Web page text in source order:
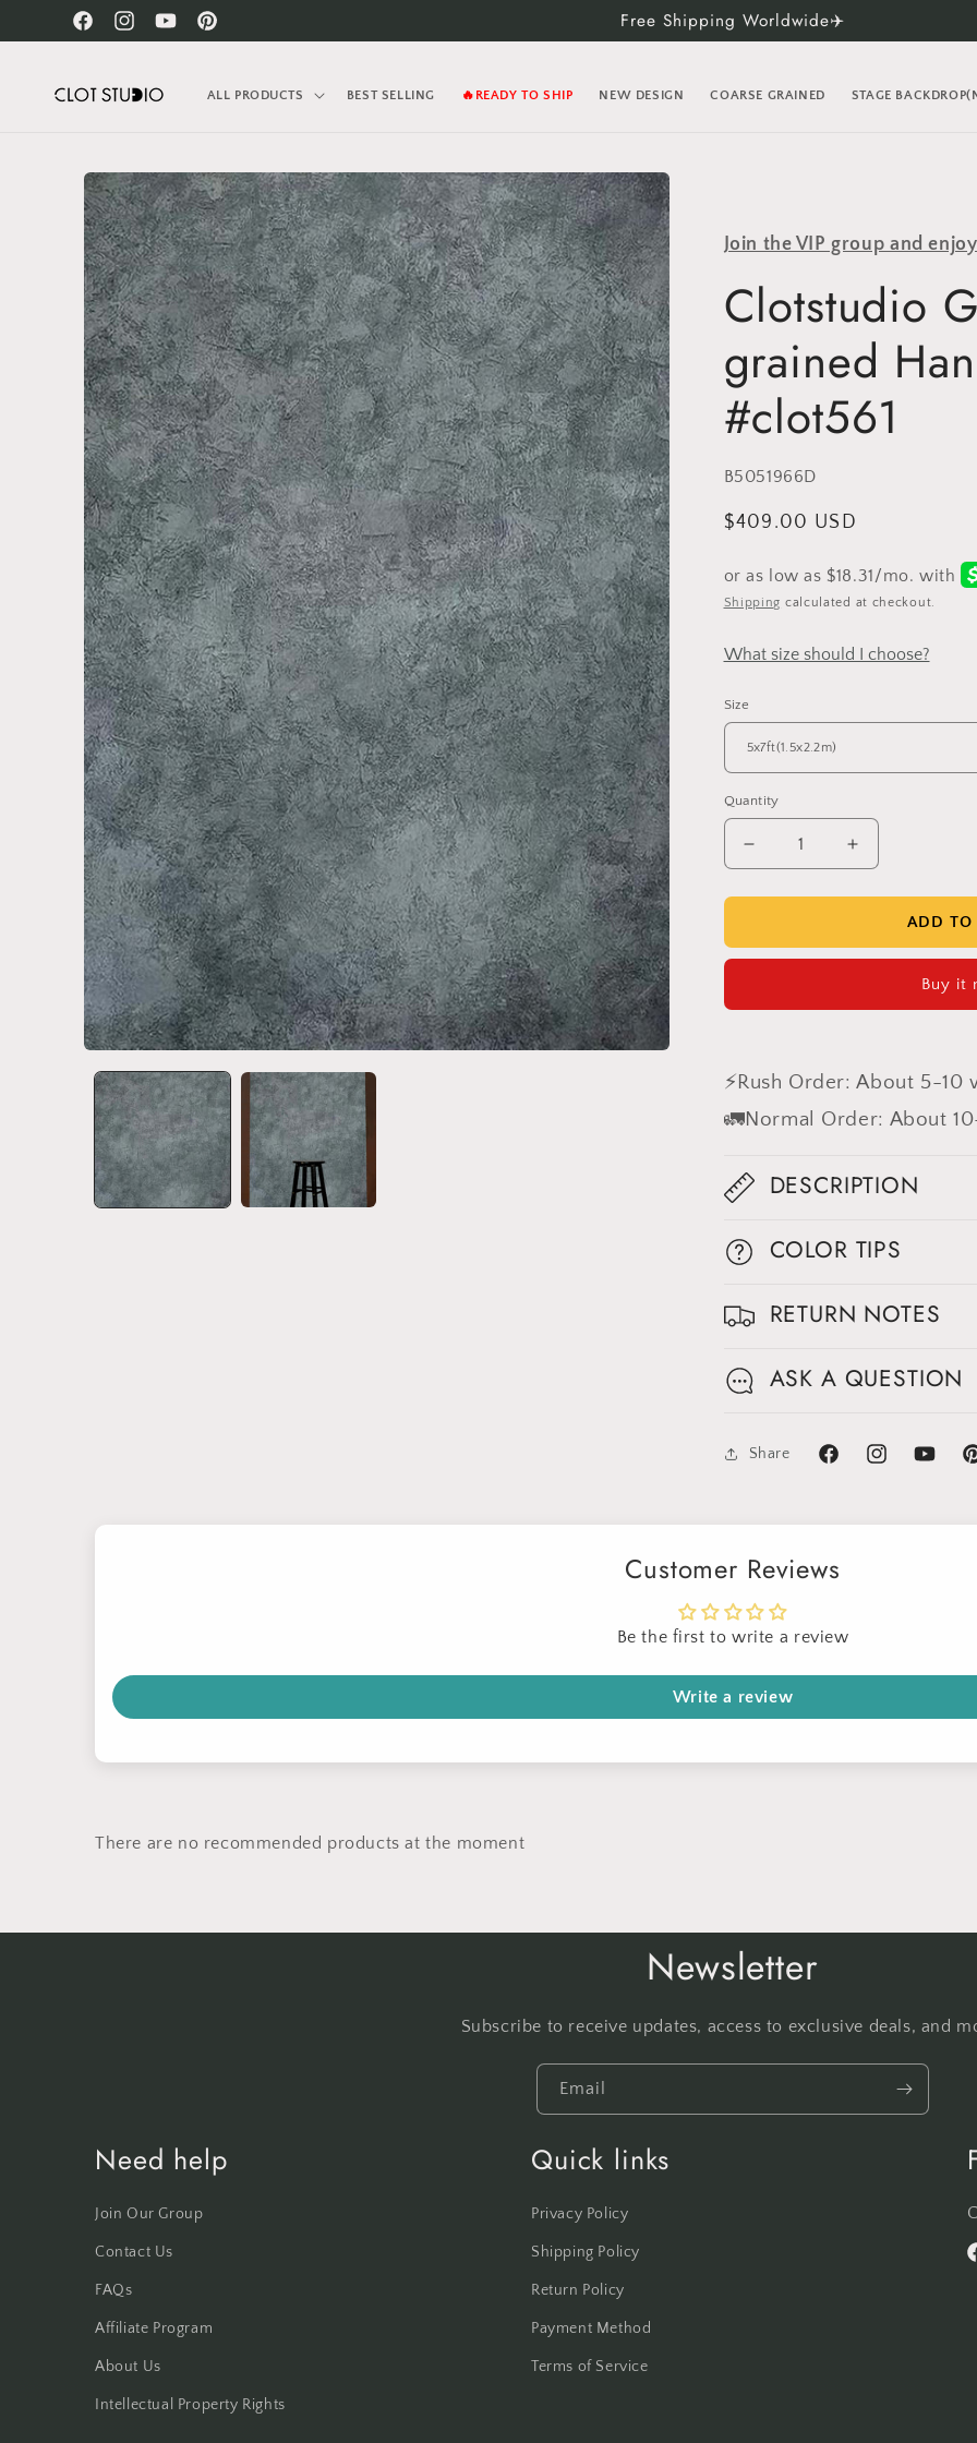
Skip to
contentFacebookInstagramYouTubePinterest Free Shipping Worldwide✈️
ALL PRODUCTS BEST SELLING 🔥READY TO SHIP NEW DESIGN COARSE GRAINED STAGE
Skip to
product
information
Join the VIP group and
Clotstudio
grained
#clot561
SKU:
B5051966D
Regular
$409.00 USD
Shipping calculated at checkout.
What size should I choose?
Size
Quantity
Decrease
quantity
for
Grey
grained
Backdrop
#clot561
Increase
quantity
for
Clotstudio
Grey
grained
Backdrop
#clot561
ADD TO
Buy it
⚡Rush Order: About 5-10
🚛Normal Order: About
DESCRIPTION
COLOR TIPS
RETURN NOTES
ASK A QUESTION
Share
FacebookInstagramYouTube
Customer Reviews
Be the first to write a review
Write a review
There are no recommended products at the moment
Newsletter
Subscribe to receive updates, access to exclusive deals, and
Email
Need help
Join Our Group
Contact Us
FAQs
Affiliate Program
About Us
Intellectual Property Rights
Quick links
Privacy Policy
Shipping Policy
Return Policy
Payment Method
Terms of Service